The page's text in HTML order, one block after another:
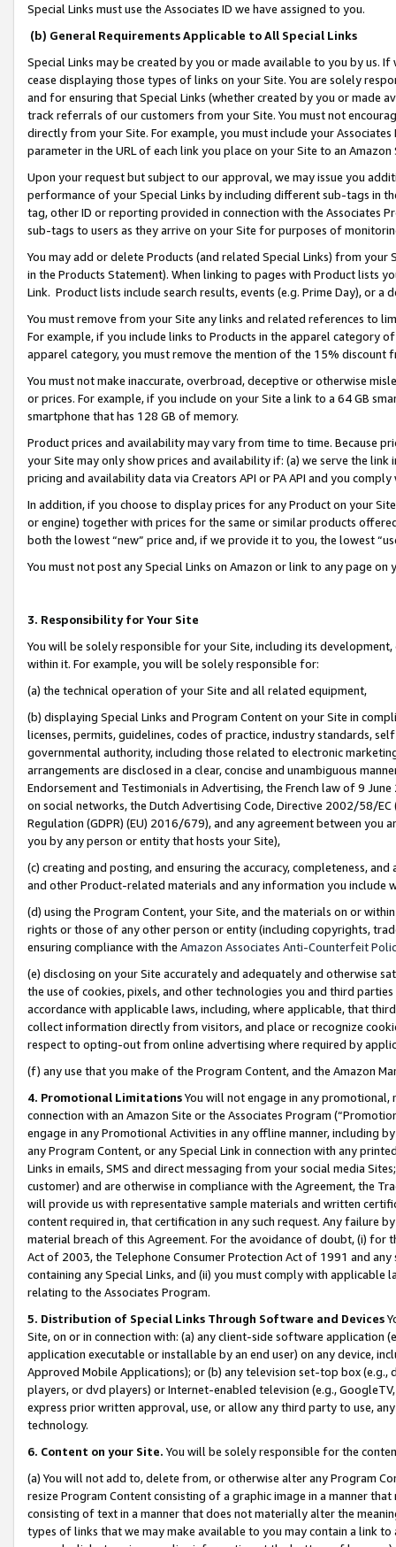
Special Links must use the Associates ID we have assigned to you.
(b) General Requirements Applicable to All Special Links
Special Links may be created by you or made available to you by us.
cease displaying those types of links on your Site. You are solely
and for ensuring that Special Links (whether created by you or
track referrals of our customers from your Site. You must not
directly from your Site. For example, you must include your
parameter in the URL of each link you place on your Site to an
Upon your request but subject to our approval, we may issue you
performance of your Special Links by including different sub-tags in
tag, other ID or reporting provided in connection with the Associates
sub-tags to users as they arrive on your Site for purposes of
You may add or delete Products (and related Special Links) from
in the Products Statement). When linking to pages with Product lists
Link. Product lists include search results, events (e.g. Prime Day), or a
You must remove from your Site any links and related references to
For example, if you include links to Products in the apparel category
apparel category, you must remove the mention of the 15% discount
You must not make inaccurate, overbroad, deceptive or otherwise
or prices. For example, if you include on your Site a link to a 64 GB
smartphone that has 128 GB of memory.
Product prices and availability may vary from time to time. Because
your Site may only show prices and availability if: (a) we serve the
pricing and availability data via Creators API or PA API and you
In addition, if you choose to display prices for any Product on your
or engine) together with prices for the same or similar products
both the lowest “new” price and, if we provide it to you, the lowest
You must not post any Special Links on Amazon or link to any page
3. Responsibility for Your Site
You will be solely responsible for your Site, including its
within it. For example, you will be solely responsible for:
(a) the technical operation of your Site and all related equipment,
(b) displaying Special Links and Program Content on your Site in
licenses, permits, guidelines, codes of practice, industry standards,
governmental authority, including those related to electronic
arrangements are disclosed in a clear, concise and unambiguous
Endorsement and Testimonials in Advertising, the French law of 9
on social networks, the Dutch Advertising Code, Directive 2002/58/
Regulation (GDPR) (EU) 2016/679), and any agreement between
you by any person or entity that hosts your Site),
(c) creating and posting, and ensuring the accuracy, completeness,
and other Product-related materials and any information you include
(d) using the Program Content, your Site, and the materials on or
rights or those of any other person or entity (including copyrights,
ensuring compliance with the Amazon Associates Anti-Counterfeit
(e) disclosing on your Site accurately and adequately and otherwise
the use of cookies, pixels, and other technologies you and third
accordance with applicable laws, including, where applicable, that
collect information directly from visitors, and place or recognize
respect to opting-out from online advertising where required by
(f) any use that you make of the Program Content, and the Amazon
4. Promotional LimitationsYou will not engage in any
connection with an Amazon Site or the Associates Program
engage in any Promotional Activities in any offline manner, including
any Program Content, or any Special Link in connection with any
Links in emails, SMS and direct messaging from your social media
customer) and are otherwise in compliance with the Agreement, the
will provide us with representative sample materials and written
content required in, that certification in any such request. Any failure
material breach of this Agreement. For the avoidance of doubt, (i) for
Act of 2003, the Telephone Consumer Protection Act of 1991 and
containing any Special Links, and (ii) you must comply with
relating to the Associates Program.
5. Distribution of Special Links Through Software and Devices
Site, on or in connection with: (a) any client-side software application
application executable or installable by an end user) on any device,
Approved Mobile Applications); or (b) any television set-top box
players, or dvd players) or Internet-enabled television (e.g.,
express prior written approval, use, or allow any third party to use,
technology.
6. Content on your Site. You will be solely responsible for the
(a) You will not add to, delete from, or otherwise alter any Program
resize Program Content consisting of a graphic image in a manner
consisting of text in a manner that does not materially alter the
types of links that we may make available to you may contain a link